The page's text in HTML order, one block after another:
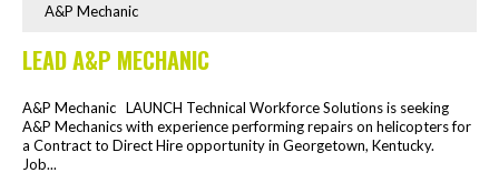
A&P Mechanic
LEAD A&P MECHANIC
A&P Mechanic LAUNCH Technical Workforce Solutions is seeking
A&P Mechanics with experience performing repairs on helicopters for
a Contract to Direct Hire opportunity in Georgetown, Kentucky.
Job...